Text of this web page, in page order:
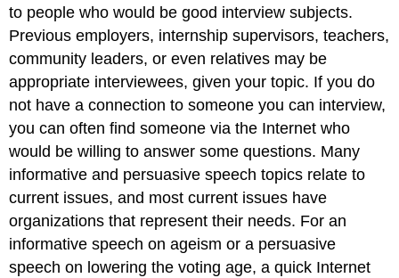
to people who would be good interview subjects.
Previous employers, internship supervisors, teachers,
community leaders, or even relatives may be
appropriate interviewees, given your topic. If you do
not have a connection to someone you can interview,
you can often find someone via the Internet who
would be willing to answer some questions. Many
informative and persuasive speech topics relate to
current issues, and most current issues have
organizations that represent their needs. For an
informative speech on ageism or a persuasive
speech on lowering the voting age, a quick Internet